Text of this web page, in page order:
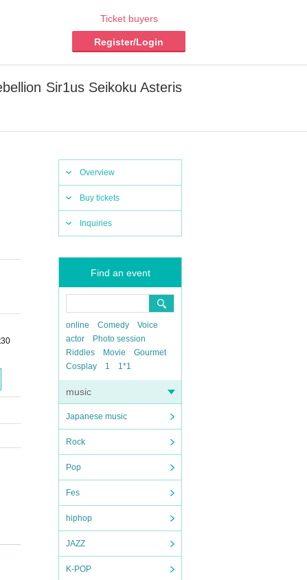
Ticket buyers
Register/Login
Sir1us Seikoku Asteris
Overview
Buy tickets
Inquiries
Find an event
online Comedy
Voice
actor
Photo session
Riddles
Movie
Gourmet
Cosplay
1 1*1
music
Japanese music
Rock
Pop
Fes
hiphop
JAZZ
K-POP